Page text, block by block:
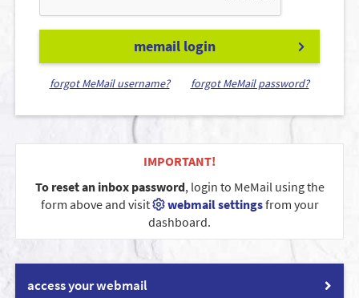
memail login
forgot MeMail username? forgot MeMail password?
IMPORTANT!
To reset an inbox password, login to MeMail using the
form above and visit
webmail settingsfrom your
dashboard.
access your webmail